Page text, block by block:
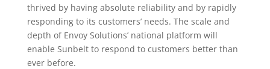
thrived by having absolute reliability and by rapidly
responding to its customers’ needs. The scale and
depth of Envoy Solutions’ national platform will
enable Sunbelt to respond to customers better than
ever before.